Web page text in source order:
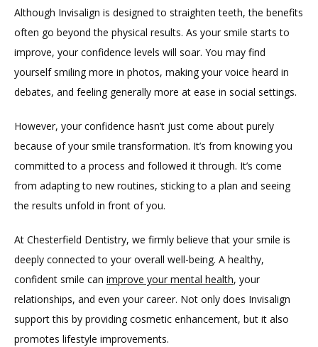
Although Invisalign is designed to straighten teeth, the benefits
often go beyond the physical results. As your smile starts to
improve, your confidence levels will soar. You may find
yourself smiling more in photos, making your voice heard in
debates, and feeling generally more at ease in social settings.
However, your confidence hasn’t just come about purely
because of your smile transformation. It’s from knowing you
committed to a process and followed it through. It’s come
from adapting to new routines, sticking to a plan and seeing
the results unfold in front of you.
At Chesterfield Dentistry, we firmly believe that your smile is
deeply connected to your overall well-being. A healthy,
confident smile can improve your mental health, your
relationships, and even your career. Not only does Invisalign
support this by providing cosmetic enhancement, but it also
promotes lifestyle improvements.